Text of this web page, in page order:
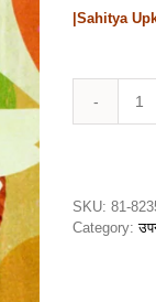
|Sahitya
SKU: 81-
Category: